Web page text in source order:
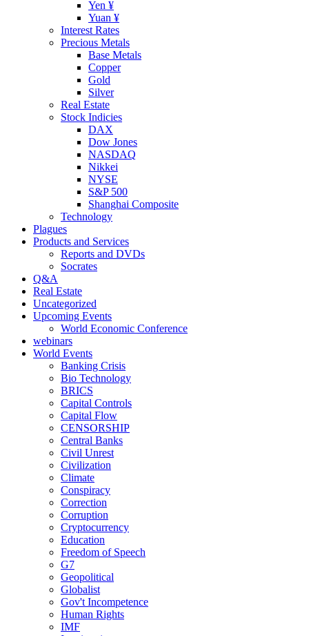
Yen ¥
Yuan ¥
Interest Rates
Precious Metals
Base Metals
Copper
Gold
Silver
Real Estate
Stock Indicies
DAX
Dow Jones
NASDAQ
Nikkei
NYSE
S&P 500
Shanghai Composite
Technology
Plagues
Products and Services
Reports and DVDs
Socrates
Q&A
Real Estate
Uncategorized
Upcoming Events
World Economic Conference
webinars
World Events
Banking Crisis
Bio Technology
BRICS
Capital Controls
Capital Flow
CENSORSHIP
Central Banks
Civil Unrest
Civilization
Climate
Conspiracy
Correction
Corruption
Cryptocurrency
Education
Freedom of Speech
G7
Geopolitical
Globalist
Gov't Incompetence
Human Rights
IMF